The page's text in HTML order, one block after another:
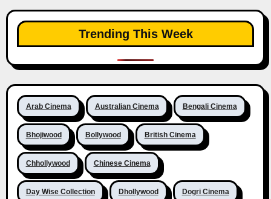
Trending This Week
Arab Cinema Australian Cinema Bengali Cinema
Bhojiwood Bollywood British Cinema
Chhollywood Chinese Cinema
Day Wise Collection Dhollywood Dogri Cinema